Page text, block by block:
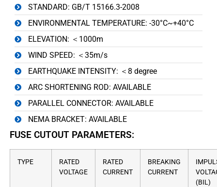
STANDARD: GB/T 15166.3-2008
ENVIRONMENTAL TEMPERATURE: -30°C~+40°C
ELEVATION: ＜1000m
WIND SPEED: ＜35m/s
EARTHQUAKE INTENSITY: ＜8 degree
ARC SHORTENING ROD: AVAILABLE
PARALLEL CONNECTOR: AVAILABLE
NEMA BRACKET: AVAILABLE
FUSE CUTOUT PARAMETERS:
TYPE
RATED
VOLTAGE
RATED
CURRENT
BREAKING
CURRENT
(BIL)